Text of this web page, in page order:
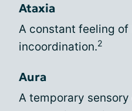
Ataxia
A constant feeling
incoordination.2
Aura
A temporary